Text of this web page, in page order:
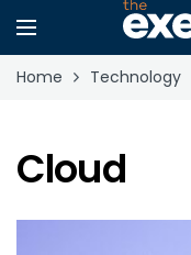
Home Technology
Cloud